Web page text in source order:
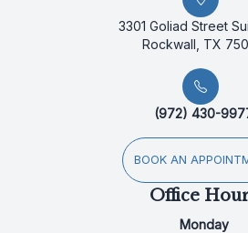
3301 Goliad Street
Rockwall, TX
(972) 430-
BOOK AN
Office
Monday